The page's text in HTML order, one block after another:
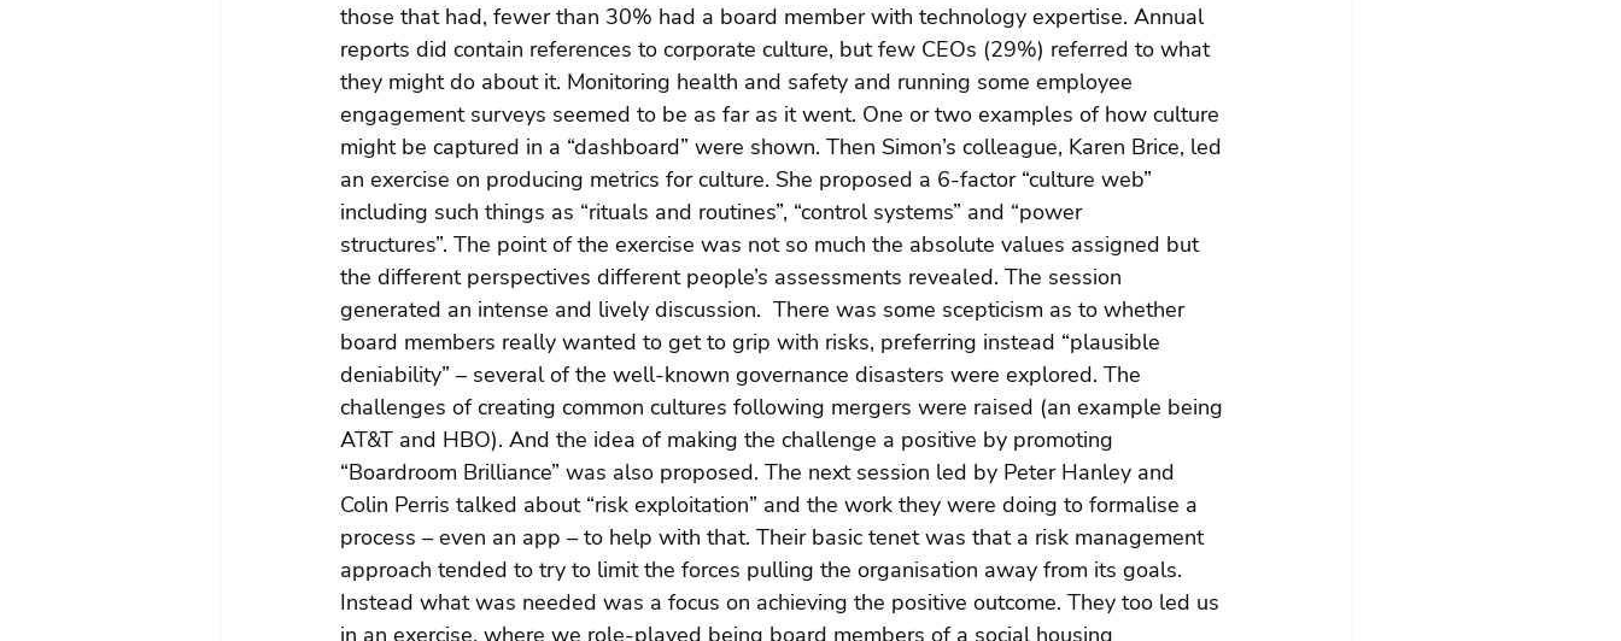
those that had, fewer than 30% had a board member with technology expertise. Annual
reports did contain references to corporate culture, but few CEOs (29%) referred to what
they might do about it. Monitoring health and safety and running some employee
engagement surveys seemed to be as far as it went. One or two examples of how culture
might be captured in a “dashboard” were shown. Then Simon’s colleague, Karen Brice, led
an exercise on producing metrics for culture. She proposed a 6-factor “culture web”
including such things as “rituals and routines”, “control systems” and “power
structures”. The point of the exercise was not so much the absolute values assigned but
the different perspectives different people’s assessments revealed. The session
generated an intense and lively discussion.  There was some scepticism as to whether
board members really wanted to get to grip with risks, preferring instead “plausible
deniability” – several of the well-known governance disasters were explored. The
challenges of creating common cultures following mergers were raised (an example being
AT&T and HBO). And the idea of making the challenge a positive by promoting
“Boardroom Brilliance” was also proposed. The next session led by Peter Hanley and
Colin Perris talked about “risk exploitation” and the work they were doing to formalise a
process – even an app – to help with that. Their basic tenet was that a risk management
approach tended to try to limit the forces pulling the organisation away from its goals.
Instead what was needed was a focus on achieving the positive outcome. They too led us
in an exercise, where we role-played being board members of a social housing